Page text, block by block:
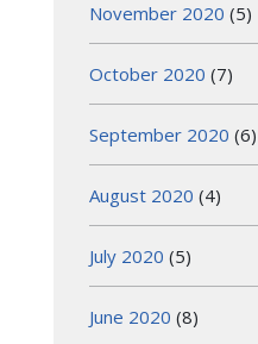
November 2020 (5)
October 2020 (7)
September 2020 (6)
August 2020 (4)
July 2020 (5)
June 2020 (8)